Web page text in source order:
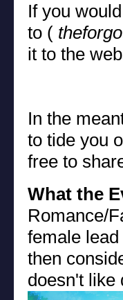
If you
to (
it to the
In the
to tide you
free to
What the
Romance/
female
then
doesn't like